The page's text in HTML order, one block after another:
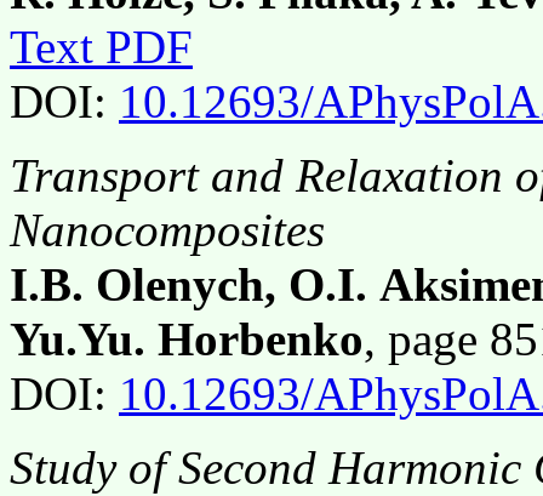
Text PDF
DOI: 10.12693/
Transport and Relaxation
Nanocomposites
I.B. Olenych, O.I.
Yu.Yu. Horbenko, page
DOI: 10.12693/
Study of Second